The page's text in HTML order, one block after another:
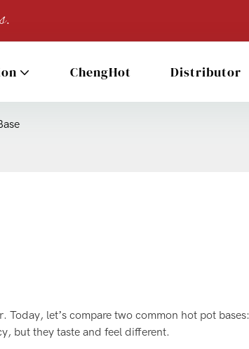
ChengHot Distributor
let’s compare two common hot pot bases:
but they taste and feel different.